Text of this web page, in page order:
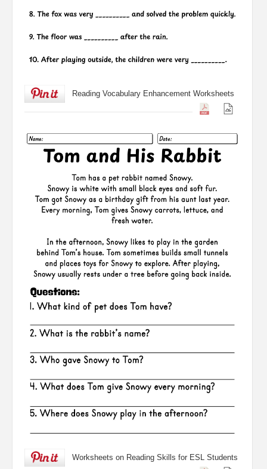
Reading Vocabulary Enhancement Worksheets
Worksheets on Reading Skills for ESL Students